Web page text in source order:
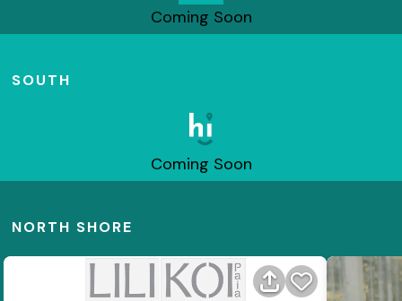
Coming Soon
SOUTH
Coming Soon
NORTH SHORE